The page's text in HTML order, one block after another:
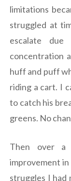
limitations
struggled at
escalate
concentration
huff and puff
riding a cart. I
to catch his
greens. No
Then over
improvement in
struggles I had